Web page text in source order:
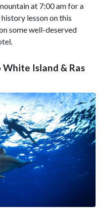
at 7:00 am for a
lesson on this
some well-deserved
Island & Ras